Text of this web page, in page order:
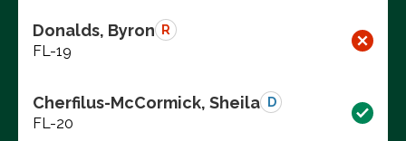
Donalds, Byron R
FL-19
Cherfilus-McCormick, Sheila D
FL-20